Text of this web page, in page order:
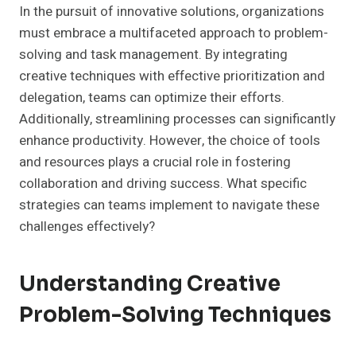
In the pursuit of innovative solutions, organizations
must embrace a multifaceted approach to problem-
solving and task management. By integrating
creative techniques with effective prioritization and
delegation, teams can optimize their efforts.
Additionally, streamlining processes can significantly
enhance productivity. However, the choice of tools
and resources plays a crucial role in fostering
collaboration and driving success. What specific
strategies can teams implement to navigate these
challenges effectively?
Understanding Creative
Problem-Solving Techniques